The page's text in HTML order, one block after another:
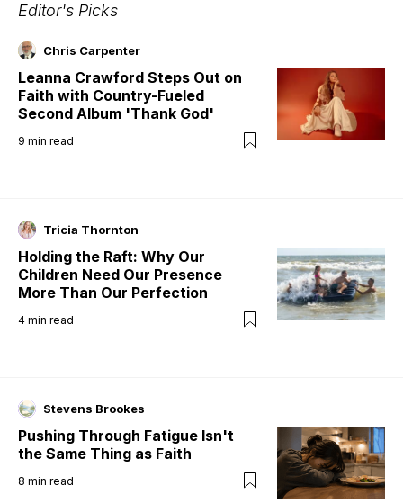
Editor's Picks
Chris Carpenter
Leanna Crawford Steps Out on
Faith with Country-Fueled
Second Album 'Thank God'
9 min read
Tricia Thornton
Holding the Raft: Why Our
Children Need Our Presence
More Than Our Perfection
4 min read
Stevens Brookes
Pushing Through Fatigue Isn't
the Same Thing as Faith
8 min read